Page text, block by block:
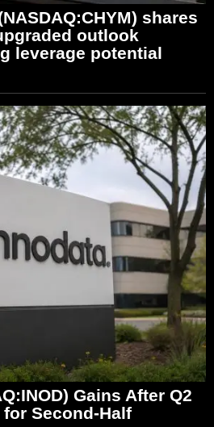
shares
outlook
leverage potential
Gains After Q2
Second-Half